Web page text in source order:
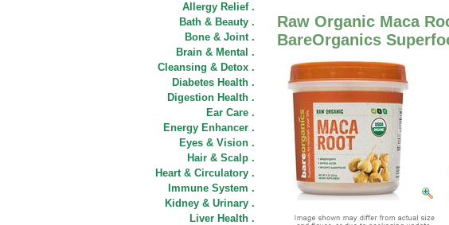
Allergy Relief .
Bath & Beauty .
Bone & Joint .
Brain & Mental .
Cleansing & Detox .
Diabetes Health .
Digestion Health .
Ear Care .
Energy Enhancer .
Eyes & Vision .
Hair & Scalp .
Heart & Circulatory .
Immune System .
Kidney & Urinary .
Liver Health .
Raw Organic Maca
BareOrganics